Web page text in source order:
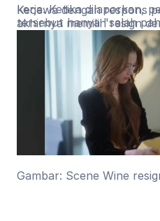
kerja. Ketika dilaporkan,
tersebut hanya "salah
menyalahkan Wine
membuka diri dalam
Kecewa dengan respons
akhirnya memilih resign
jangka panjang yang
menyalahkan diri sendiri
Gambar: Scene Wine